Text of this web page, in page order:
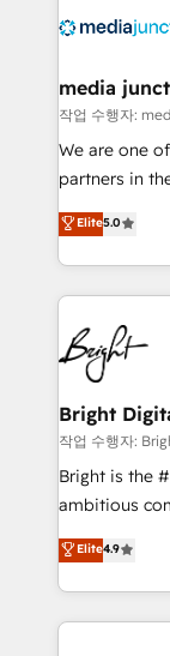
offer unparalleled
Mexico,
hundred successful
rooted in
training,
inbound
competitive
media
작업 수행자:
We are one
partners in
design &
companies. We are woman-owned, powered by
coffee, and we ❤️ dogs. We
work for our clients. 🏆2023
Impact
Award
Award
Integrations
Marketing
2018
Growth-
Sales
Elite5.0
Bright
작업 수행자:
Bright is the
ambitious
From
developing a
digital
results)! In short, our services include: - HubSpot
Elite4.9